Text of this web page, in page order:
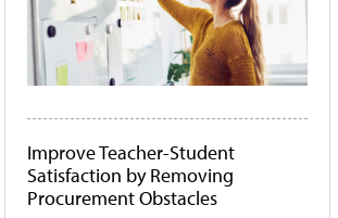
Improve Teacher-Student
Satisfaction by Removing
Procurement Obstacles